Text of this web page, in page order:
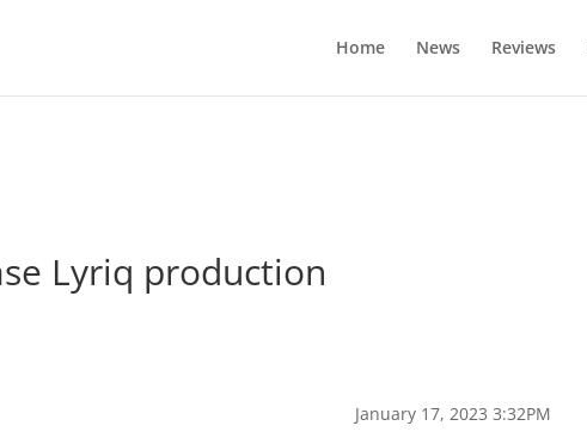
Home News Reviews
Lyriq production
January 17, 2023 3:32PM